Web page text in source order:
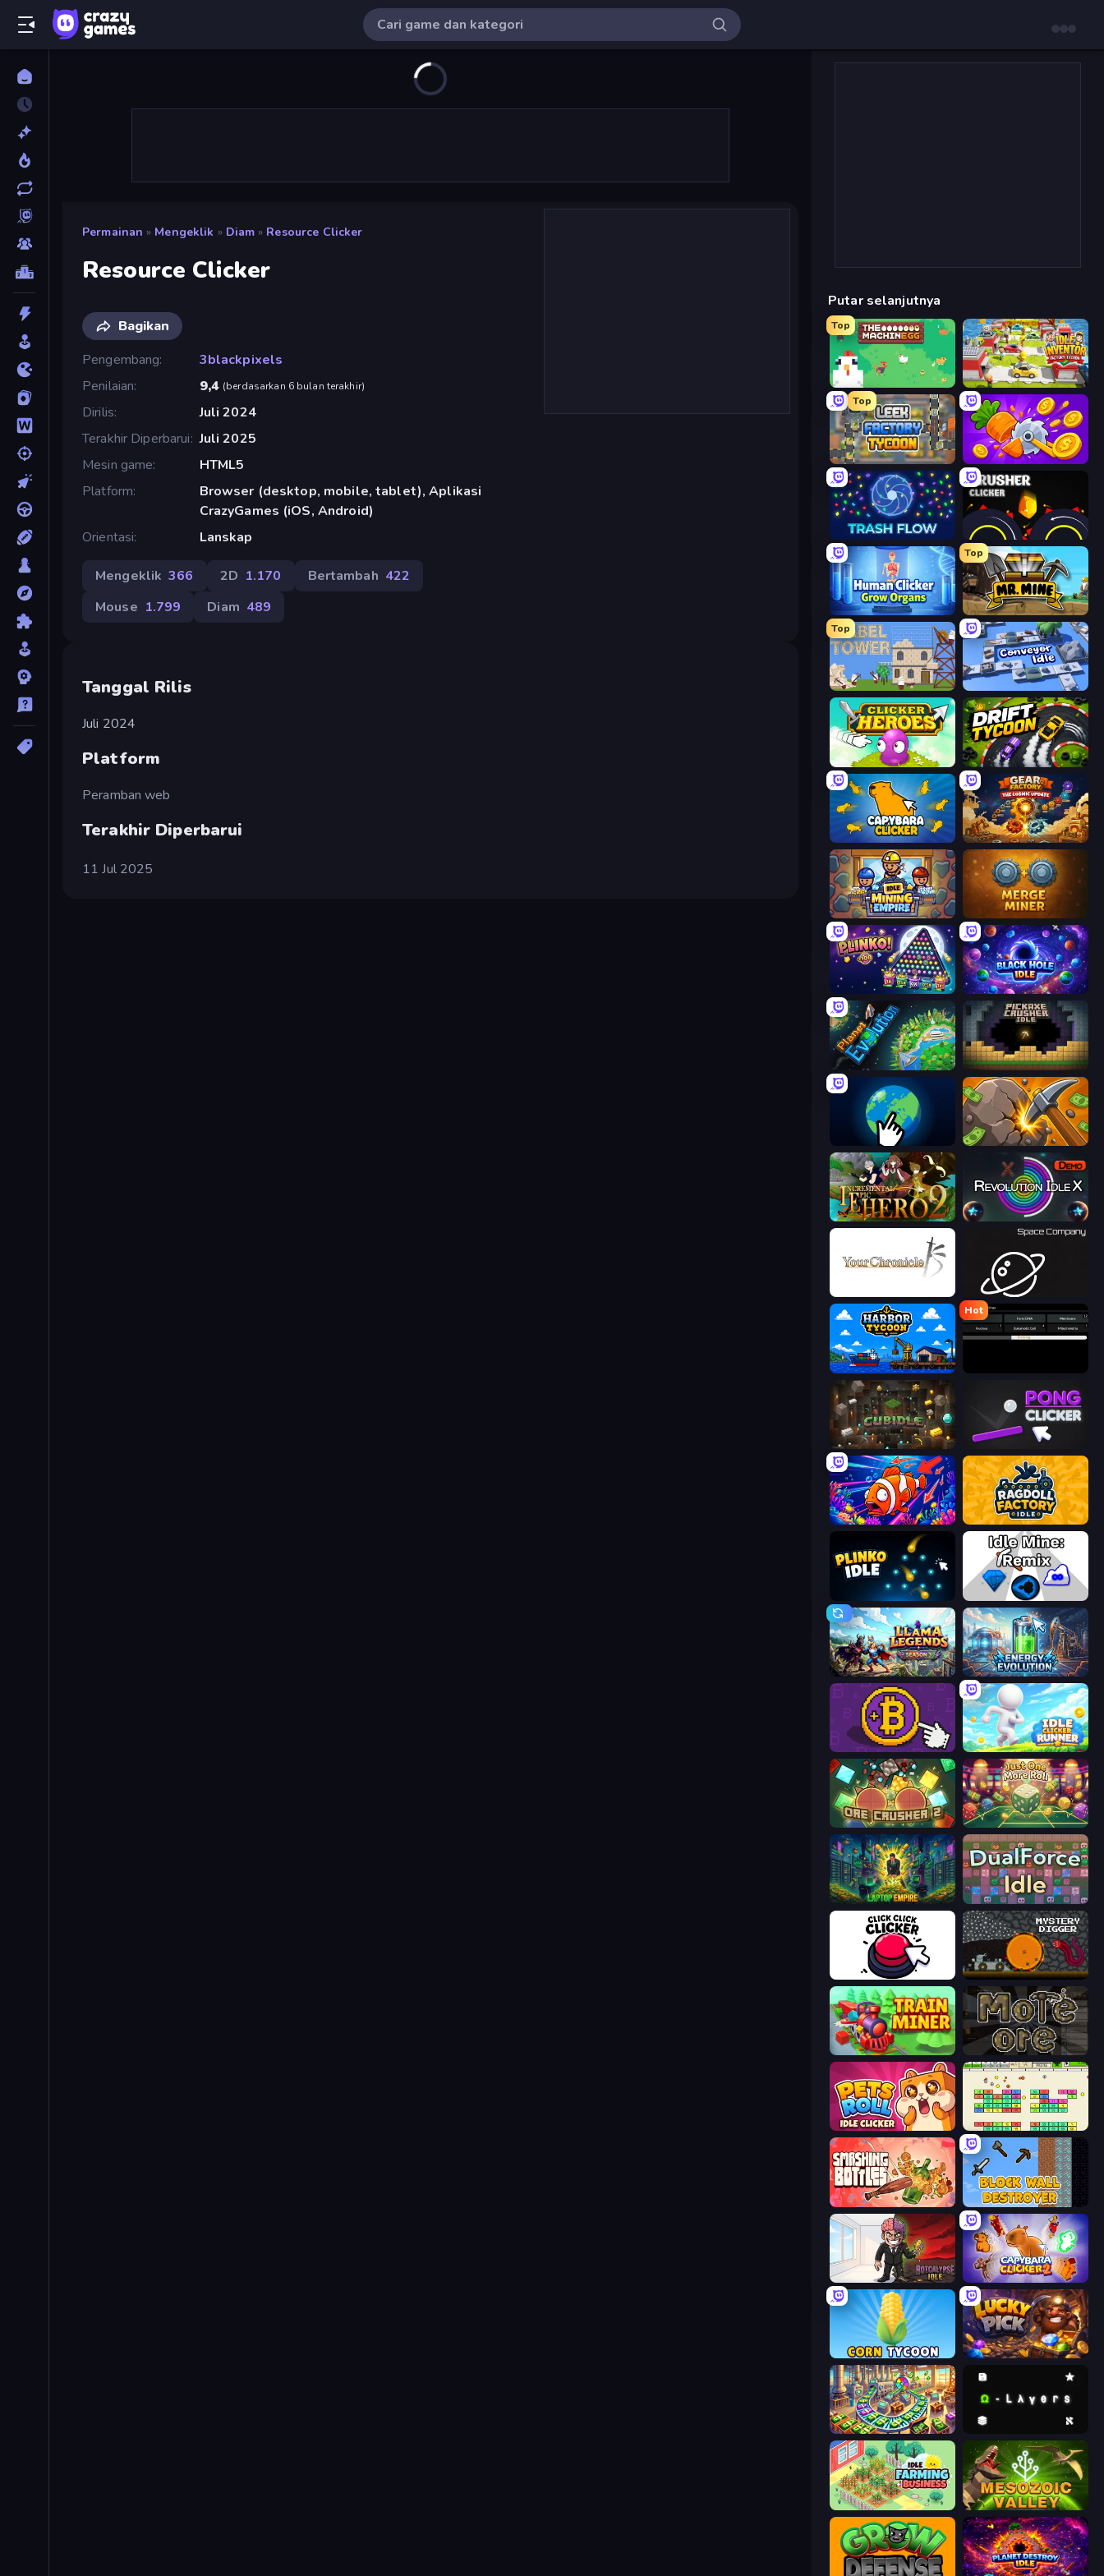
Permainan » Mengeklik » Diam » Resource Clicker
Resource Clicker
Bagikan
Pengembang
3blackpixels
Penilaian
9,4 (berdasarkan 6 bulan terakhir)
Dirilis
Juli 2024
Terakhir Diperbarui Juli 2025
Mesin game
HTML5
Platform
Browser (desktop, mobile, tablet), Aplikasi
CrazyGames (iOS, Android)
Orientasi
Lanskap
Mengeklik 366 2D 1.170 Bertambah 422
Mouse 1.799 Diam 489
Tanggal Rilis
Juli 2024
Platform
Peramban web
Terakhir Diperbarui
11 Jul 2025
Putar selanjutnya
Top
The MachinEGG Idle Inventor
Top
Leek Factory Tycoon Farm Ring Idle
Trash Flow Crusher Clicker
Human Clicker: Grow Organs
Top
Mr. Mine
Top
Babel Tower Conveyor Idle
Clicker Heroes Drift Tycoon
Capybara Clicker Gear Factory
Idle Mining Empire Merge Miner
PLINKO! Black Hole Idle
Planet Evolution: Idle Clicker Pickaxe Crusher Idle
Planet Clicker 2 Mine Clicker
Incremental Epic Hero 2 Revolution Idle X
Space Company
Harbor Tycoon
Hot
Cubidle Pong Clicker
Fish Catch Idle Ragdoll Factory Idle
Plinko Idle Idle Mine: Remix
Llama Legends Energy Evolution
Money Maker Idle Clicker Runner
OreCrusher 2 Just One More Roll
Laptop Empire DualForce Idle
Click Click Clicker Mystery Digger
Train Miner More Ore
Pets Roll: Idle Clicker Idle Breakout
Smashing Bottles Block Wall Destroyer
Rotcalypse: Idle Incremental Capybara Clicker 2
Corn Tycoon Lucky Pick
Money Factory: Tycoon Idle Game Omega Layers
Idle Farming Business Cell to Singularity: Mesozoic Valley